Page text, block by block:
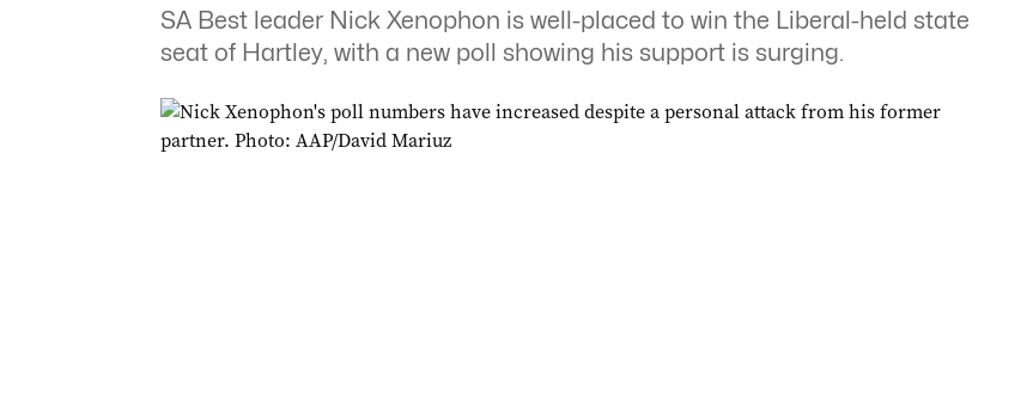
SA Best leader Nick Xenophon is well-placed to win the Liberal-held state
seat of Hartley, with a new poll showing his support is surging.